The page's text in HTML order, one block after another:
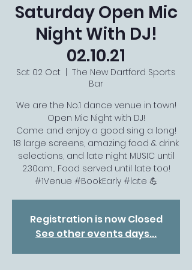
Saturday Open Mic
Night With DJ!
02.10.21
Sat 02 Oct
The New Dartford Sports
Bar
We are the No.1 dance venue in town!
Open Mic Night with DJ!
Come and enjoy a good sing a long!
18 large screens, amazing food & drink
selections, and late night MUSIC until
2.30am.... Food served until late too!
#1Venue #BookEarly #late 💪
Registration is now Closed
See other events days...